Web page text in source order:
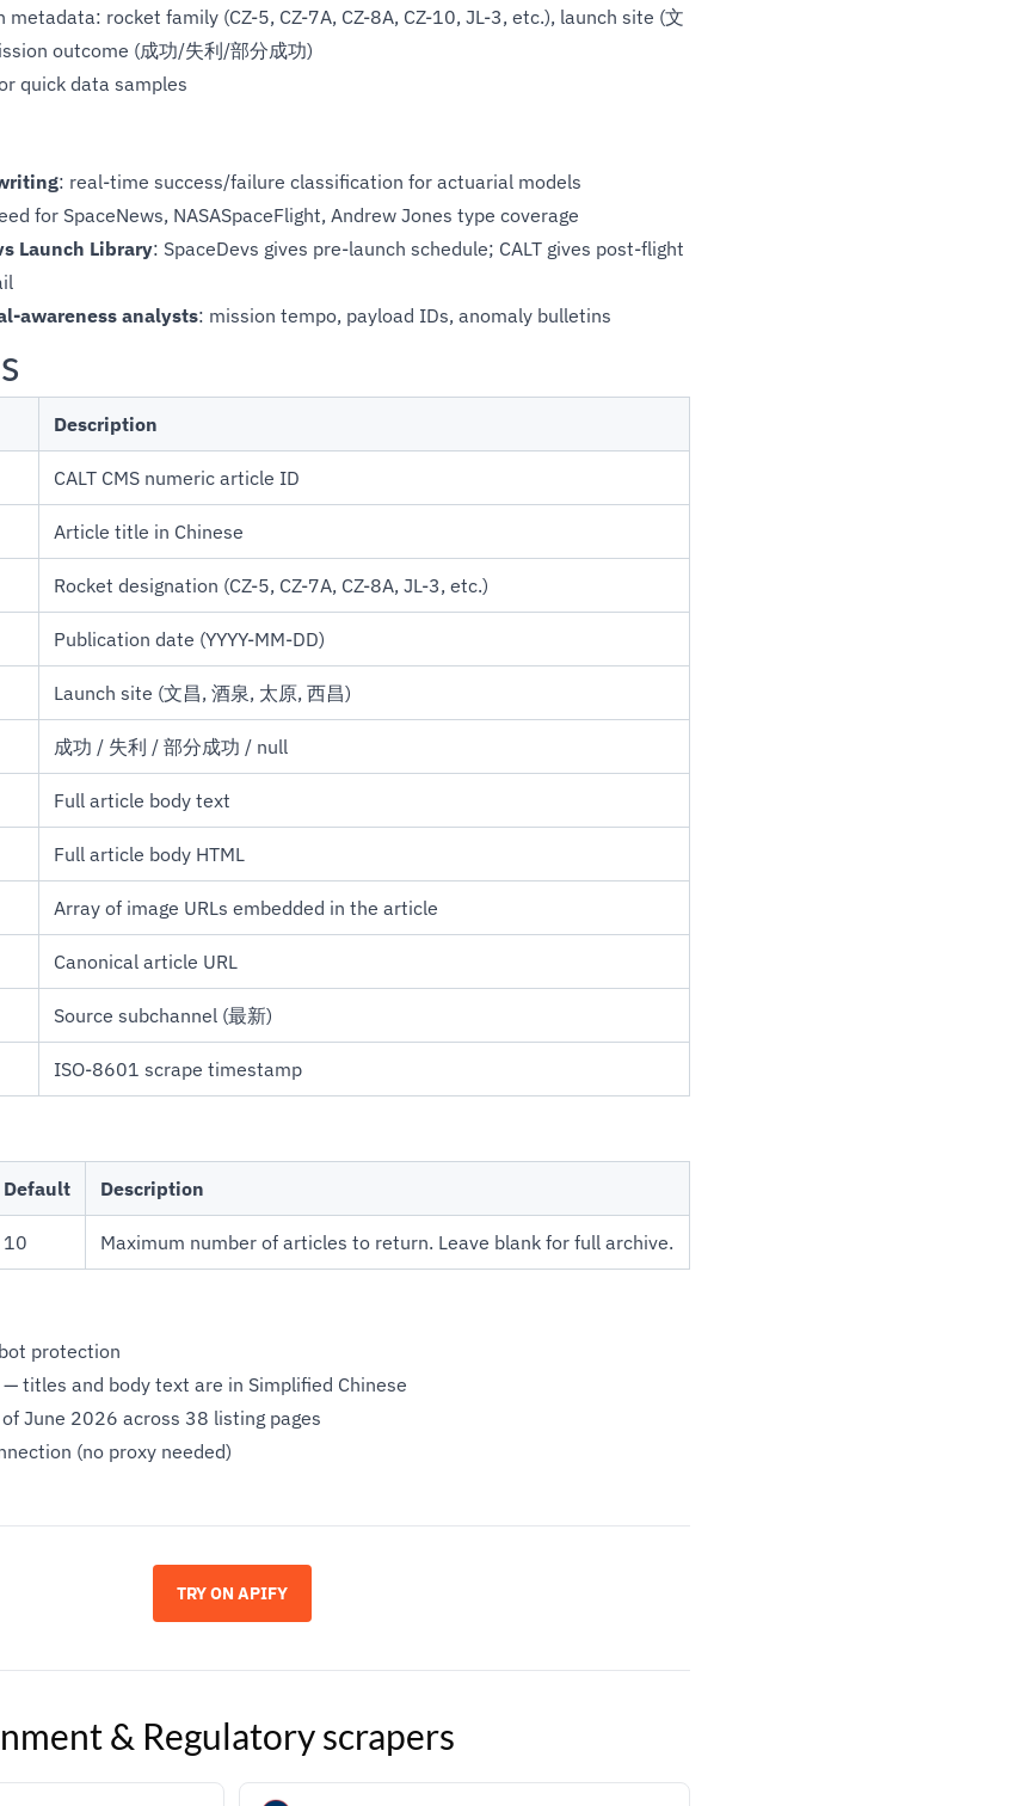
rocket family (CZ-5, CZ-7A, CZ-8A, CZ-10, JL-3, etc.), launch site (文
outcome (成功/失利/部分成功)
quick data samples
: real-time success/failure classification for actuarial models
for SpaceNews, NASASpaceFlight, Andrew Jones type coverage
Launch Library: SpaceDevs gives pre-launch schedule; CALT gives post-flight
awareness analysts: mission tempo, payload IDs, anomaly bulletins
Description
CALT CMS numeric article ID
Article title in Chinese
Rocket designation (CZ-5, CZ-7A, CZ-8A, JL-3, etc.)
Publication date (YYYY-MM-DD)
Launch site (文昌, 酒泉, 太原, 西昌)
成功 / 失利 / 部分成功 / null
Full article body text
Full article body HTML
Array of image URLs embedded in the article
Canonical article URL
Source subchannel (最新)
ISO-8601 scrape timestamp
Default Description
10 Maximum number of articles to return. Leave blank for full archive.
protection
titles and body text are in Simplified Chinese
June 2026 across 38 listing pages
(no proxy needed)
TRY ON APIFY
& Regulatoryscrapers